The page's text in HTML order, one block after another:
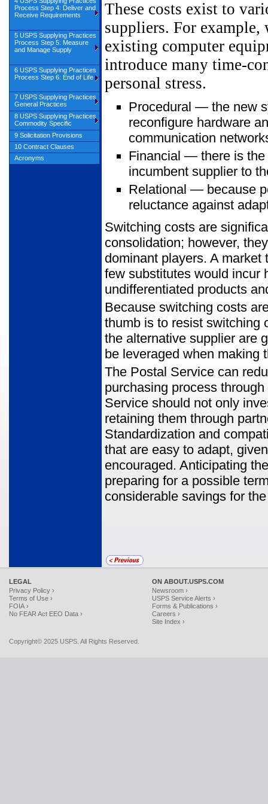
These costs exist to
suppliers. For
existing computer
introduce many time-
personal stress.
Procedural — the new
reconfigure hardware
communication
Financial — there is the
incumbent supplier to
Relational — because
reluctance against
Switching costs are
consolidation; however,
dominant players. A
few substitutes would incur
undifferentiated products
Because switching costs
thumb is to resist switching
the alternative supplier are
be leveraged when making
The Postal Service can
purchasing process
Service should not only
retaining them through
Standardization and
that are easy to adapt,
encouraged. Anticipating
preparing for a possible
considerable savings for
LEGAL
Privacy Policy ›
Terms of Use ›
FOIA ›
No FEAR Act EEO Data ›
ON ABOUT.USPS.COM
Newsroom ›
USPS Service Alerts ›
Forms & Publications ›
Careers ›
Site Index ›
Copyright© 2025 USPS. All Rights Reserved.
Process Step 4: Deliver and
Receive Requirements
5 USPS Supplying Practices
Process Step 5: Measure
and Manage Supply
6 USPS Supplying Practices
Process Step 6: End of Life
7 USPS Supplying Practices
General Practices
8 USPS Supplying Practices
Commodity Specific
9 Solicitation Provisions
10 Contract Clauses
Acronyms